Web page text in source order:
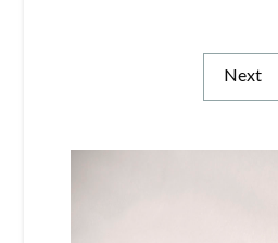
Next